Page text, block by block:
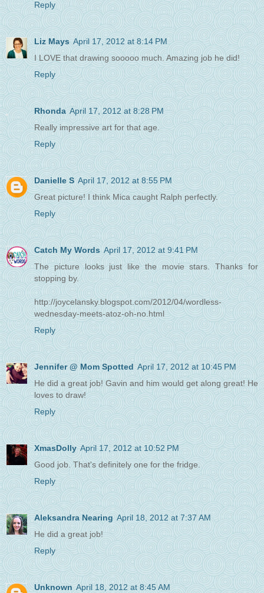
Reply
Liz Mays April 17, 2012 at 8:14 PM
I LOVE that drawing sooooo much. Amazing job he did!
Reply
Rhonda April 17, 2012 at 8:28 PM
Really impressive art for that age.
Reply
Danielle S April 17, 2012 at 8:55 PM
Great picture! I think Mica caught Ralph perfectly.
Reply
Catch My Words April 17, 2012 at 9:41 PM
The picture looks just like the movie stars. Thanks for
stopping by.
http://joycelansky.blogspot.com/2012/04/wordless-
wednesday-meets-atoz-oh-no.html
Reply
Jennifer @ Mom Spotted April 17, 2012 at 10:45 PM
He did a great job! Gavin and him would get along great! He
loves to draw!
Reply
XmasDolly April 17, 2012 at 10:52 PM
Good job. That's definitely one for the fridge.
Reply
Aleksandra Nearing April 18, 2012 at 7:37 AM
He did a great job!
Reply
Unknown April 18, 2012 at 8:45 AM